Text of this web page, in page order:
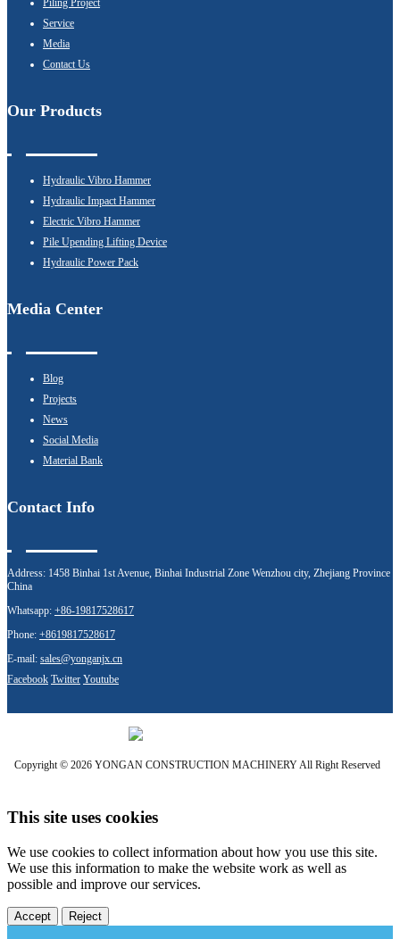
Piling Project
Service
Media
Contact Us
Our Products
Hydraulic Vibro Hammer
Hydraulic Impact Hammer
Electric Vibro Hammer
Pile Upending Lifting Device
Hydraulic Power Pack
Media Center
Blog
Projects
News
Social Media
Material Bank
Contact Info
Address: 1458 Binhai 1st Avenue, Binhai Industrial Zone Wenzhou city, Zhejiang Province
China
Whatsapp: +86-19817528617
Phone: +8619817528617
E-mail: sales@yonganjx.cn
Facebook Twitter Youtube
Copyright © 2026 YONGAN CONSTRUCTION MACHINERY All Right Reserved
This site uses cookies
We use cookies to collect information about how you use this site.
We use this information to make the website work as well as
possible and improve our services.
Accept Reject